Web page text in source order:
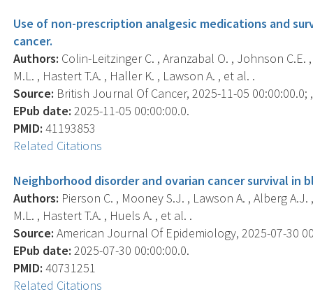
Use of non-prescription analgesic medications and
cancer.
Authors: Colin-Leitzinger C. , Aranzabal O. , Johnson C.E.
M.L. , Hastert T.A. , Haller K. , Lawson A. , et al. .
Source: British Journal Of Cancer, 2025-11-05 00:00:00.0;
EPub date: 2025-11-05 00:00:00.0.
PMID: 41193853
Related Citations
Neighborhood disorder and ovarian cancer survival in
Authors: Pierson C. , Mooney S.J. , Lawson A. , Alberg
M.L. , Hastert T.A. , Huels A. , et al. .
Source: American Journal Of Epidemiology, 2025-07-30
EPub date: 2025-07-30 00:00:00.0.
PMID: 40731251
Related Citations